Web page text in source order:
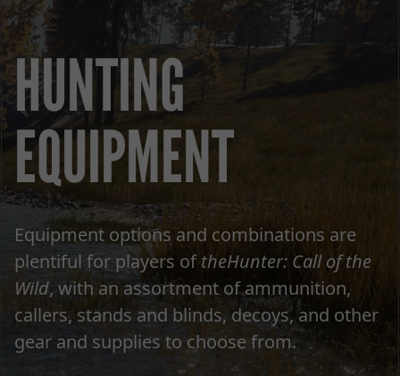
HUNTING
EQUIPMENT
Equipment options and combinations are
plentiful for players oftheHunter: Call of the
Wild, with an assortment of ammunition,
callers, stands and blinds, decoys, and other
gear and supplies to choose from.